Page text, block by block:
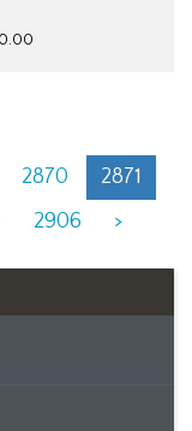
2870
2871
2906 >